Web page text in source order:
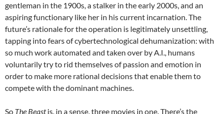
gentleman in the 1900s, a stalker in the early 2000s, and an
aspiring functionary like her in his current incarnation. The
future’s rationale for the operation is legitimately unsettling,
tapping into fears of cybertechnological dehumanization: with
so much work automated and taken over by A.I., humans
voluntarily try to rid themselves of passion and emotion in
order to make more rational decisions that enable them to
compete with the dominant machines.
So The Beastis, in a sense, three movies in one. There’s the